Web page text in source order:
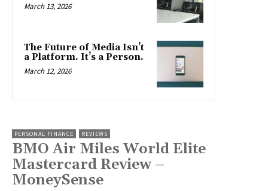
March 13, 2026
The Future of Media Isn’t
a Platform. It’s a Person.
March 12, 2026